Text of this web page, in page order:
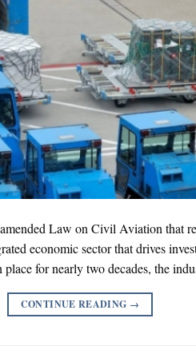
Law on Civil Aviation that
economic sector that drives
for nearly two decades, the
CONTINUE READING →